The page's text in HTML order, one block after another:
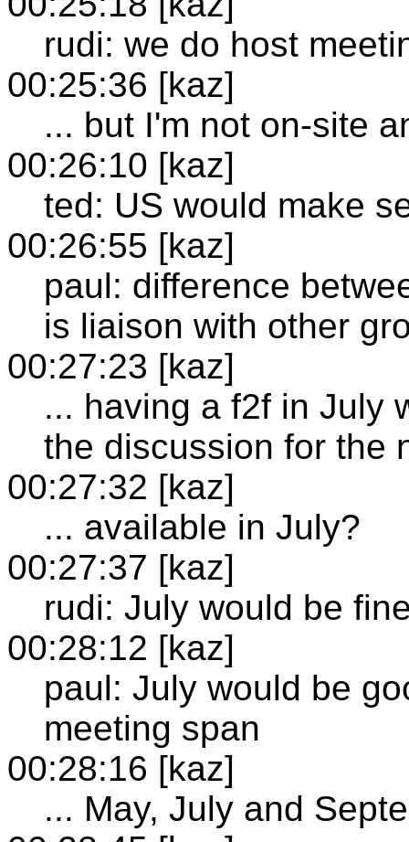
rudi: we do host
00:25:36 [kaz]
... but I'm not on-site
00:26:10 [kaz]
ted: US would make
00:26:55 [kaz]
paul: difference
is liaison with other
00:27:23 [kaz]
... having a f2f in July
the discussion for the
00:27:32 [kaz]
... available in July?
00:27:37 [kaz]
rudi: July would be
00:28:12 [kaz]
paul: July would be
meeting span
00:28:16 [kaz]
... May, July and